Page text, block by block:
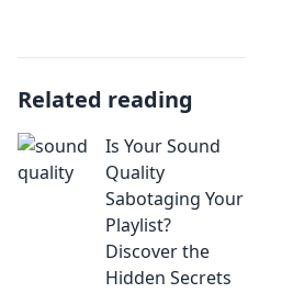
Related reading
Is Your Sound
Quality
Sabotaging Your
Playlist?
Discover the
Hidden Secrets